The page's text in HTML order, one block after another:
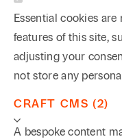
Essential cookies
features of this site,
adjusting your
not store any
CRAFT CMS (2)
A bespoke content